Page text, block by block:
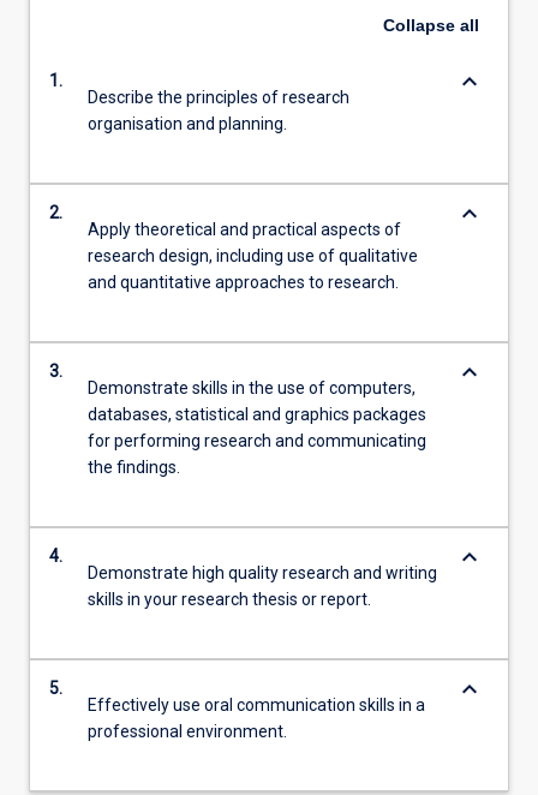
Collapse all
1.
Describe the principles of research
organisation and planning.
keyboard_arrow_down
2.
Apply theoretical and practical aspects of
research design, including use of qualitative
and quantitative approaches to research.
keyboard_arrow_down
3.
Demonstrate skills in the use of computers,
databases, statistical and graphics packages
for performing research and communicating
the findings.
keyboard_arrow_down
4.
Demonstrate high quality research and writing
skills in your research thesis or report.
keyboard_arrow_down
5.
Effectively use oral communication skills in a
professional environment.
keyboard_arrow_down